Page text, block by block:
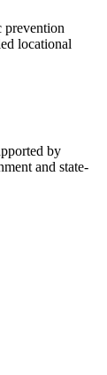
prevention
locational
by
and state-